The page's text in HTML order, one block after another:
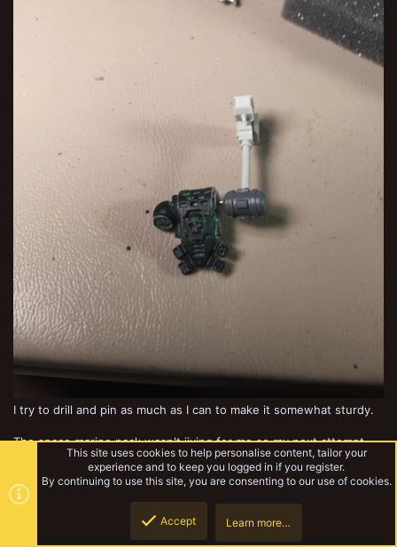
I try to drill and pin as much as I can to make it somewhat sturdy.
The space marine pack wasn't jiving for me so my next attempt
was with theend of an ork shoota, which made it look better IMO.
This site uses cookies to help personalise content, tailor your
experience and to keep you logged in if you register.
By continuing to use this site, you are consenting to our use of cookies.
Accept Learn more…